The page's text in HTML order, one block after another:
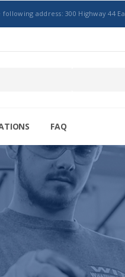
address: 300 Highway 44
FAQ